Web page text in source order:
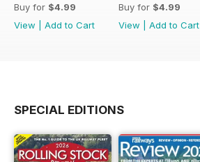
Buy for $4.99
View
Add to Cart
Buy for $4.99
View
Add to Cart
SPECIAL EDITIONS